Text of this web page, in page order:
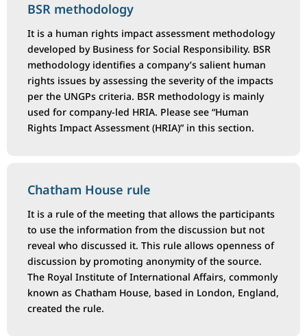
BSR methodology
It is a human rights impact assessment methodology
developed by Business for Social Responsibility. BSR
methodology identifies a company’s salient human
rights issues by assessing the severity of the impacts
per the UNGPs criteria. BSR methodology is mainly
used for company-led HRIA. Please see “Human
Rights Impact Assessment (HRIA)” in this section.
Chatham House rule
It is a rule of the meeting that allows the participants
to use the information from the discussion but not
reveal who discussed it. This rule allows openness of
discussion by promoting anonymity of the source.
The Royal Institute of International Affairs, commonly
known as Chatham House, based in London, England,
created the rule.